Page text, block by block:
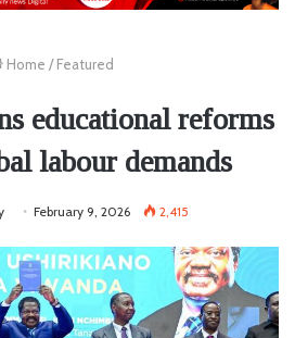
Home / Featured
educational reforms
labour demands
February 9, 2026 2,415